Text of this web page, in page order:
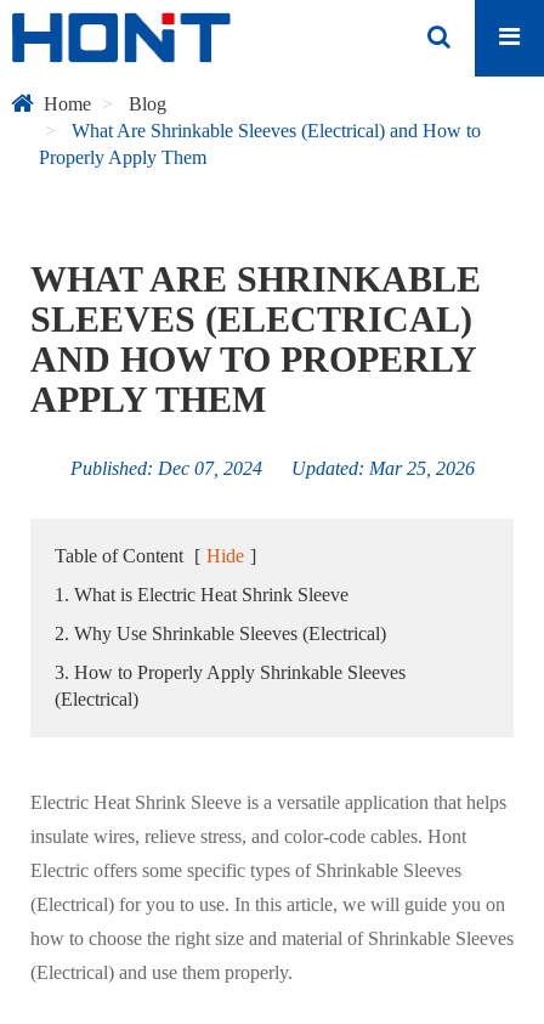
Home
Blog
What Are Shrinkable Sleeves (Electrical) and How to
Properly Apply Them
WHAT ARE SHRINKABLE
SLEEVES (ELECTRICAL)
AND HOW TO PROPERLY
APPLY THEM
Published: Dec 07, 2024 Updated: Mar 25, 2026
Table of Content [ Hide ]
1. What is Electric Heat Shrink Sleeve
2. Why Use Shrinkable Sleeves (Electrical)
3. How to Properly Apply Shrinkable Sleeves
(Electrical)
Electric Heat Shrink Sleeve is a versatile application that helps
insulate wires, relieve stress, and color-code cables. Hont
Electric offers some specific types of Shrinkable Sleeves
(Electrical) for you to use. In this article, we will guide you on
how to choose the right size and material of Shrinkable Sleeves
(Electrical) and use them properly.